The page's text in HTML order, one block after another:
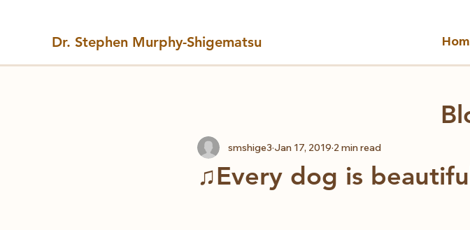
Dr. Stephen Murphy-Shigematsu
♫Every dog is
smshige3 Jan 17, 2019 2 min read